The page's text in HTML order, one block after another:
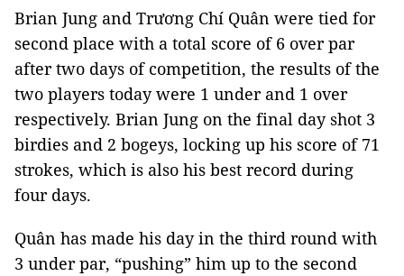
Brian Jung and Trương Chí Quân were tied for
second place with a total score of 6 over par
after two days of competition, the results of the
two players today were 1 under and 1 over
respectively. Brian Jung on the final day shot 3
birdies and 2 bogeys, locking up his score of 71
strokes, which is also his best record during
four days.
Quân has made his day in the third round with
3 under par, “pushing” him up to the second